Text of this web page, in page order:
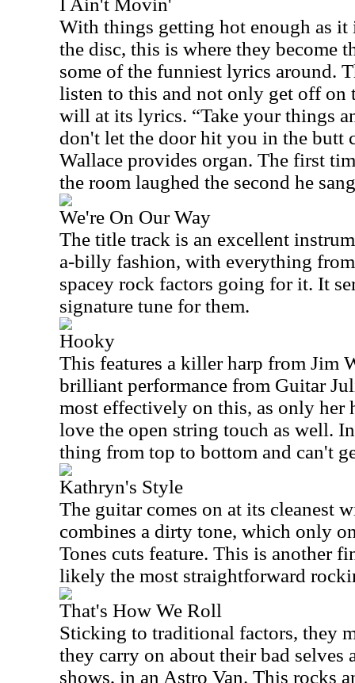
I Ain't Movin'
With things getting hot enough as
the disc, this is where they become
some of the funniest lyrics around.
listen to this and not only get off on
will at its lyrics. “Take your things
don't let the door hit you in the butt
Wallace provides organ. The first
the room laughed the second he
We're On Our Way
The title track is an excellent
a-billy fashion, with everything
spacey rock factors going for it. It
signature tune for them.
Hooky
This features a killer harp from Jim
brilliant performance from Guitar
most effectively on this, as only her
love the open string touch as well.
thing from top to bottom and can't
Kathryn's Style
The guitar comes on at its cleanest
combines a dirty tone, which only
Tones cuts feature. This is another
likely the most straightforward
That's How We Roll
Sticking to traditional factors, they
they carry on about their bad selves
shows, in an Astro Van. This rocks